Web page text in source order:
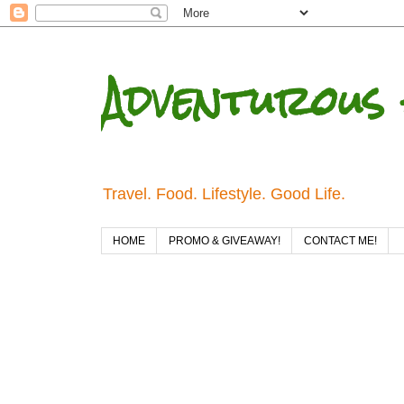
Travel. Food. Lifestyle. Good Life.
HOME PROMO & GIVEAWAY! CONTACT ME!